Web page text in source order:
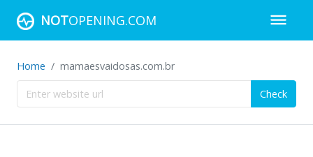
NOTOPENING.COM
Home mamaesvaidosas.com.br
Check